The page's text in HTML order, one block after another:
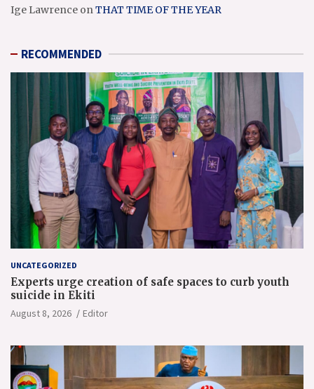
Ige Lawrence onTHAT TIME OF THE YEAR
RECOMMENDED
UNCATEGORIZED
Experts urge creation of safe spaces to curb youth
suicide in Ekiti
August 8, 2026 Editor